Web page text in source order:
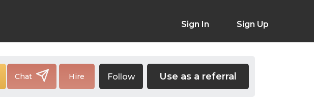
Sign In Sign Up
Chat Hire Follow Use as a referral